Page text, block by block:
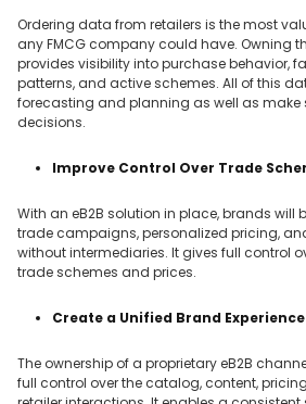
Ordering data from retailers is the most
any FMCG company could have. Owning
provides visibility into purchase behavior,
patterns, and active schemes. All of this
forecasting and planning as well as
decisions.
Improve Control Over Trade
With an eB2B solution in place, brands will
trade campaigns, personalized pricing,
without intermediaries. It gives full control
trade schemes and prices.
Create a Unified Brand Experience
The ownership of a proprietary eB2B
full control over the catalog, content,